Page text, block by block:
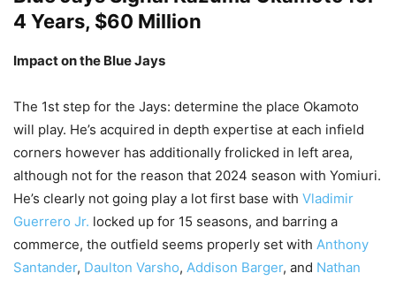
4 Years, $60 Million
Impact on the Blue Jays
The 1st step for the Jays: determine the place Okamoto
will play. He’s acquired in depth expertise at each infield
corners however has additionally frolicked in left area,
although not for the reason that 2024 season with Yomiuri.
He’s clearly not going play a lot first base with Vladimir
Guerrero Jr. locked up for 15 seasons, and barring a
commerce, the outfield seems properly set with Anthony
Santander, Daulton Varsho, Addison Barger, and Nathan